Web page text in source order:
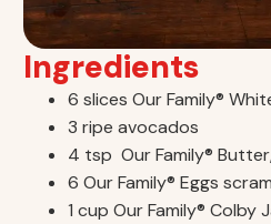
Ingredients
6 slices Our Family®
3 ripe avocados
4 tsp Our Family®
6 Our Family® Eggs
1 cup Our Family® Colby